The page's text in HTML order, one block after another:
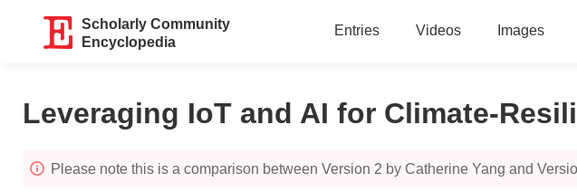
Scholarly Community
Encyclopedia
Entries Videos Images
Leveraging IoT and AI for Climate-
Please note this is a comparison between Version 2 by Catherine Yang and